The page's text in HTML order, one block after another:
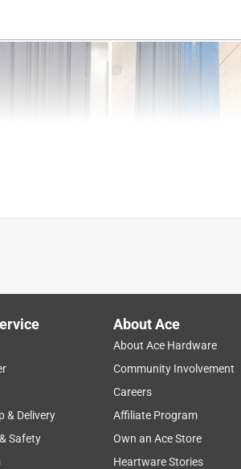
& Delivery
Safety
About Ace
About Ace Hardware
Community Involvement
Careers
Affiliate Program
Own an Ace Store
Heartware Stories